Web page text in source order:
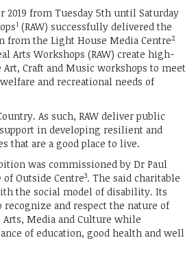
2019 from Tuesday 5th until Saturday
1 (RAW) successfully delivered the
from the Light House Media Centre2
Arts Workshops (RAW) create high-
Craft and Music workshops to meet
and recreational needs of
As such, RAW deliver public
in developing resilient and
that are a good place to live.
was commissioned by Dr Paul
Outside Centre3. The said charitable
the social model of disability. Its
and respect the nature of
Media and Culture while
of education, good health and well